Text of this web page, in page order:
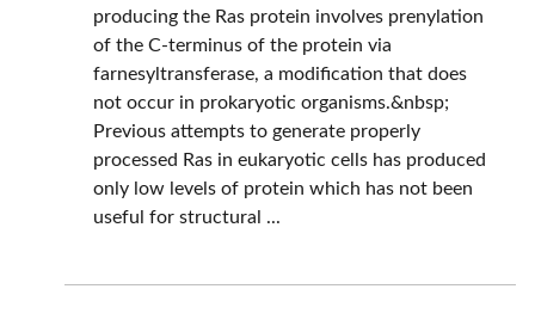
producing the Ras protein involves prenylation
of the C-terminus of the protein via
farnesyltransferase, a modification that does
not occur in prokaryotic organisms.&nbsp;
Previous attempts to generate properly
processed Ras in eukaryotic cells has produced
only low levels of protein which has not been
useful for structural ...